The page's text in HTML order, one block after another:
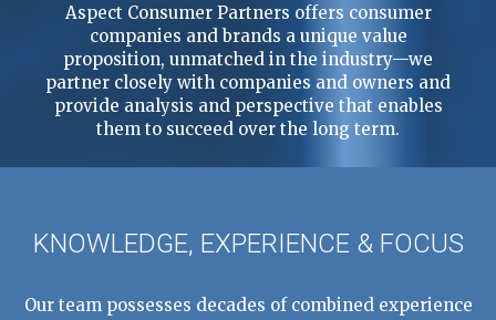
Aspect Consumer Partners offers consumer
companies and brands a unique value
proposition, unmatched in the industry—we
partner closely with companies and owners and
provide analysis and perspective that enables
them to succeed over the long term.
KNOWLEDGE, EXPERIENCE & FOCUS
Our team possesses decades of combined experience